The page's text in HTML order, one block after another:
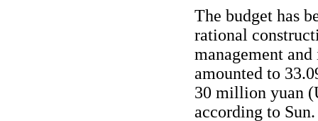
The budget has
rational
management
amounted to
30 million yuan
according to Sun.